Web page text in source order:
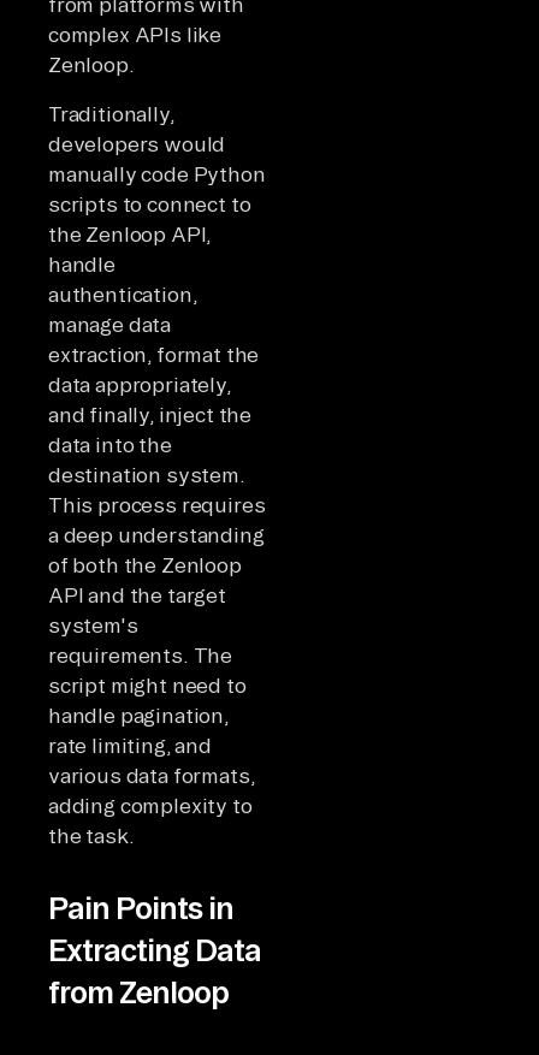
complex APIs like
Zenloop.
Traditionally,
developers would
manually code Python
scripts to connect to
the Zenloop API,
handle
authentication,
manage data
extraction, format the
data appropriately,
and finally, inject the
data into the
destination system.
This process requires
a deep understanding
of both the Zenloop
API and the target
system's
requirements. The
script might need to
handle pagination,
rate limiting, and
various data formats,
adding complexity to
the task.
Pain Points in
Extracting Data
from Zenloop